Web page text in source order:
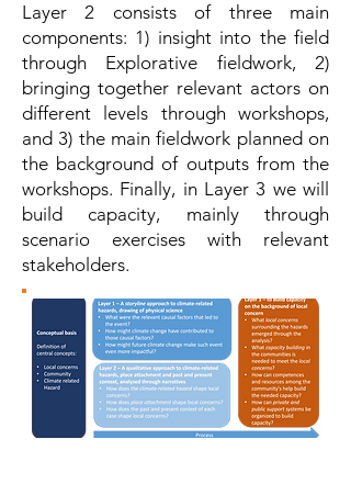
Layer 2 consists of three main
components: 1) insight into the field
through Explorative fieldwork, 2)
bringing together relevant actors on
different levels through workshops,
and 3) the main fieldwork planned on
the background of outputs from the
workshops. Finally, in Layer 3 we will
build capacity, mainly through
scenario exercises with relevant
stakeholders.